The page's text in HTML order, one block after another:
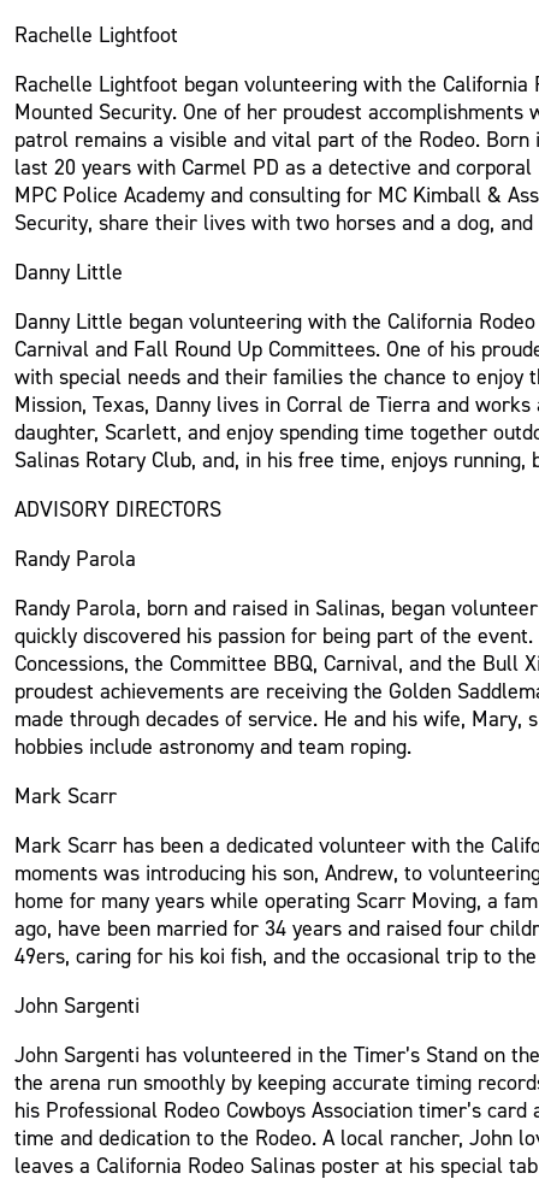
Rachelle Lightfoot
Rachelle Lightfoot began volunteering with the
Mounted Security. One of her proudest
patrol remains a visible and vital part of the Rodeo.
last 20 years with Carmel PD as a detective and
MPC Police Academy and consulting for MC Kimball &
Security, share their lives with two horses and a dog,
Danny Little
Danny Little began volunteering with the California
Carnival and Fall Round Up Committees. One of his
with special needs and their families the chance to
Mission, Texas, Danny lives in Corral de Tierra and
daughter, Scarlett, and enjoy spending time together
Salinas Rotary Club, and, in his free time, enjoys
ADVISORY DIRECTORS
Randy Parola
Randy Parola, born and raised in Salinas, began
quickly discovered his passion for being part of the
Concessions, the Committee BBQ, Carnival, and the
proudest achievements are receiving the Golden
made through decades of service. He and his wife, Mary,
hobbies include astronomy and team roping.
Mark Scarr
Mark Scarr has been a dedicated volunteer with the
moments was introducing his son, Andrew, to
home for many years while operating Scarr Moving, a
ago, have been married for 34 years and raised four
49ers, caring for his koi fish, and the occasional trip to
John Sargenti
John Sargenti has volunteered in the Timer’s Stand on
the arena run smoothly by keeping accurate timing
his Professional Rodeo Cowboys Association timer’s
time and dedication to the Rodeo. A local rancher, John
leaves a California Rodeo Salinas poster at his special